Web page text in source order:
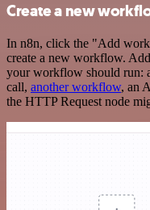
Create a new
In n8n, click the "Add
create a new workflow.
your workflow should run:
call, another workflow, an
the HTTP Request node